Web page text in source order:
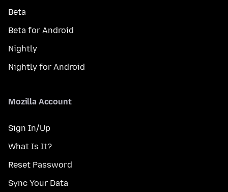
Beta
Beta for Android
Nightly
Nightly for Android
Mozilla Account
Sign In/Up
What Is It?
Reset Password
Sync Your Data